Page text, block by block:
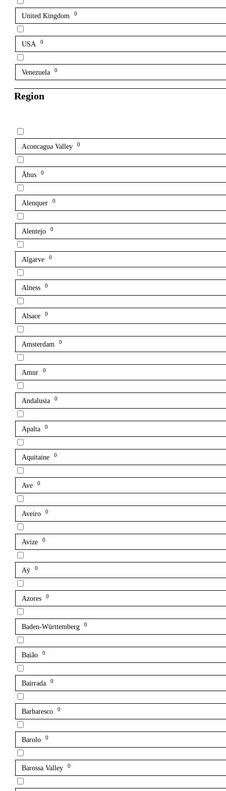
United Kingdom 0
USA 0
Venezuela 0
Region
Aconcagua Valley 0
Åhus 0
Alenquer 0
Alentejo 0
Algarve 0
Alness 0
Alsace 0
Amsterdam 0
Amur 0
Andalusia 0
Apalta 0
Aquitaine 0
Ave 0
Aveiro 0
Avize 0
Aÿ 0
Azores 0
Baden-Württemberg 0
Baião 0
Bairrada 0
Barbaresco 0
Barolo 0
Barossa Valley 0